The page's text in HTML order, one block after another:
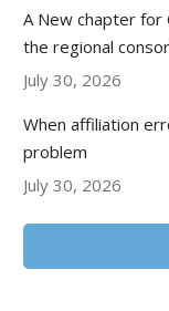
A New chapter for
the regional
July 30, 2026
When affiliation
problem
July 30, 2026